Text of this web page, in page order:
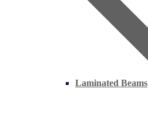
Laminated Beams